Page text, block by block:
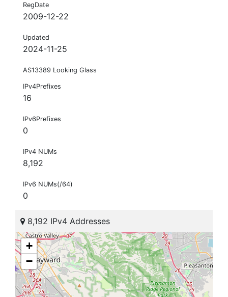
RegDate
2009-12-22
Updated
2024-11-25
AS13389 Looking Glass
IPv4Prefixes
16
IPv6Prefixes
0
IPv4 NUMs
8,192
IPv6 NUMs(/64)
0
8,192 IPv4 Addresses
+
−